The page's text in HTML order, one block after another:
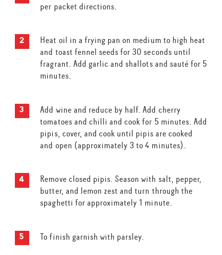
per packet directions.
Heat oil in a frying pan on medium to high heat
and toast fennel seeds for 30 seconds until
fragrant. Add garlic and shallots and sauté for 5
minutes.
Add wine and reduce by half. Add cherry
tomatoes and chilli and cook for 5 minutes. Add
pipis, cover, and cook until pipis are cooked
and open (approximately 3 to 4 minutes).
Remove closed pipis. Season with salt, pepper,
butter, and lemon zest and turn through the
spaghetti for approximately 1 minute.
To finish garnish with parsley.